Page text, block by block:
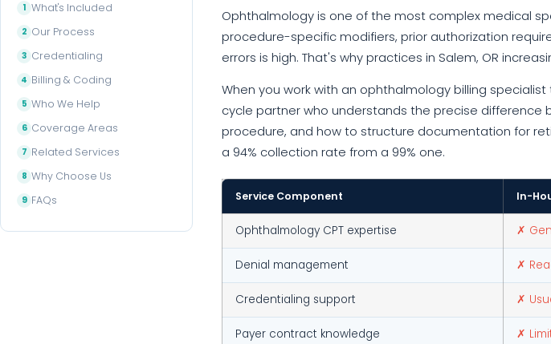
What's Included
Our Process
Credentialing
Billing & Coding
Who We Help
Coverage Areas
Related Services
Why Choose Us
FAQs
Ophthalmology is one of the most complex medical
procedure-specific modifiers, prior authorization
errors is high. That's why practices in Salem, OR
When you work with an ophthalmology billing
cycle partner who understands the precise difference
procedure, and how to structure documentation for
a 94% collection rate from a 99% one.
Service Component In-
Ophthalmology CPT expertise ✗
Denial management ✗
Credentialing support ✗
Payer contract knowledge ✗